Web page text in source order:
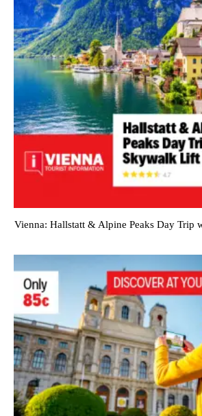
Vienna: Hallstatt & Alpine Peaks Day Trip